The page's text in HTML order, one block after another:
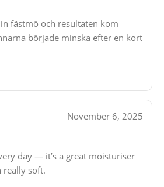
fästmö och resultaten kom
började minska efter en kort
November 6, 2025
day — it’s a great moisturiser
really soft.